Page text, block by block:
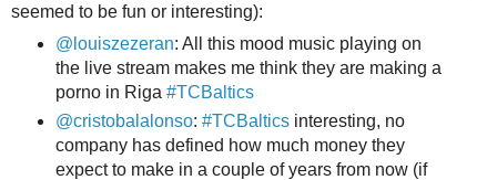
seemed to be fun or interesting):
@louiszezeran: All this mood music playing on
the live stream makes me think they are making a
porno in Riga #TCBaltics
@cristobalalonso: #TCBalticsinteresting, no
company has defined how much money they
expect to make in a couple of years from now (if